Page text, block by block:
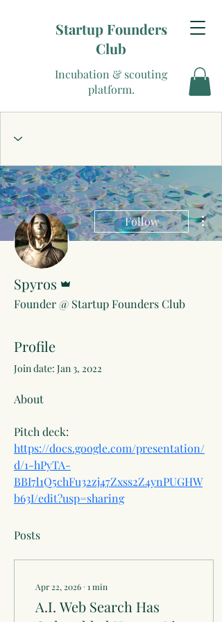
Startup Founders
Club
Incubation & scouting
platform.
Follow
Spyros
Founder @ Startup Founders Club
Profile
Join date: Jan 3, 2022
About
Pitch deck:
https://docs.google.com/presentation/
d/1-hPyTA-
BBI7l1Q5chFu32zj47Zxss2Z4ynPUGHW
b63I/edit?usp=sharing
Posts
Apr 22, 2026 ∙ 1 min
A.I. Web Search Has